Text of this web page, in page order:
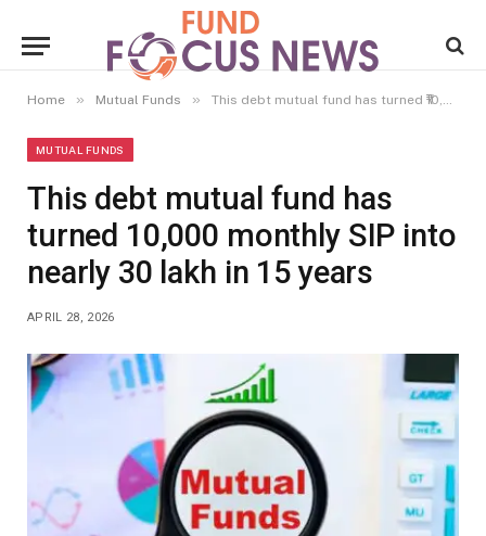
Home » Mutual Funds » This debt mutual fund has turned ₹10,000 monthly SIP into nearly ₹30 lakh in 15 years
MUTUAL FUNDS
This debt mutual fund has
turned ₹10,000 monthly SIP into
nearly ₹30 lakh in 15 years
APRIL 28, 2026